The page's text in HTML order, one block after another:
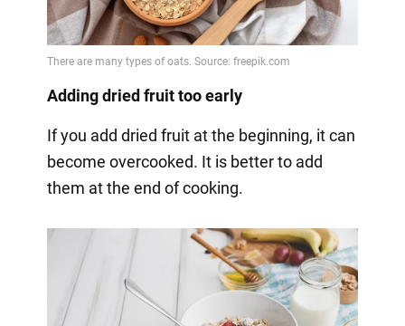
Adding dried fruit too early
If you add dried fruit at the beginning, it can
become overcooked. It is better to add
them at the end of cooking.